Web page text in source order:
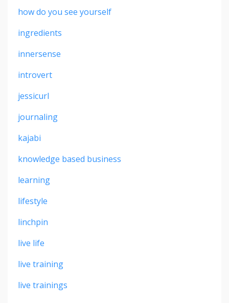
how do you see yourself
ingredients
innersense
introvert
jessicurl
journaling
kajabi
knowledge based business
learning
lifestyle
linchpin
live life
live training
live trainings